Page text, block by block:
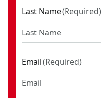
Last Name(Required)
Email(Required)